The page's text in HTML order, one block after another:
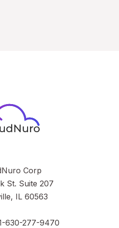
Corp
St. Suite 207
IL 60563
630-277-9470